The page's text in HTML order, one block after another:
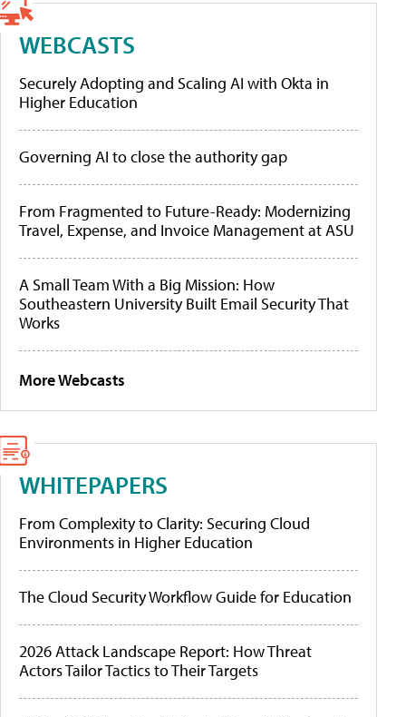
WEBCASTS
Securely Adopting and Scaling AI with Okta in
Higher Education
Governing AI to close the authority gap
From Fragmented to Future-Ready: Modernizing
Travel, Expense, and Invoice Management at ASU
A Small Team With a Big Mission: How
Southeastern University Built Email Security That
Works
More Webcasts
WHITEPAPERS
From Complexity to Clarity: Securing Cloud
Environments in Higher Education
The Cloud Security Workflow Guide for Education
2026 Attack Landscape Report: How Threat
Actors Tailor Tactics to Their Targets